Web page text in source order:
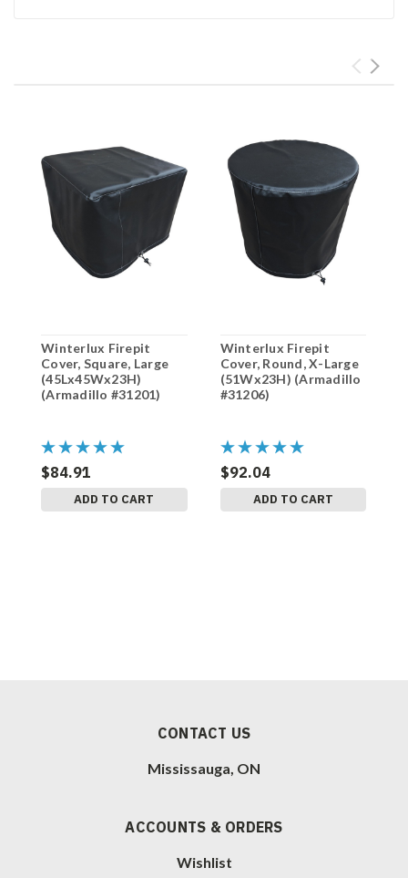
Winterlux Firepit
Cover, Square, Large
(45Lx45Wx23H)
(Armadillo #31201)
$84.91
ADD TO CART
Winterlux Firepit
Cover, Round, X-Large
(51Wx23H) (Armadillo
#31206)
$92.04
ADD TO CART
CONTACT US
Mississauga, ON
ACCOUNTS & ORDERS
Wishlist